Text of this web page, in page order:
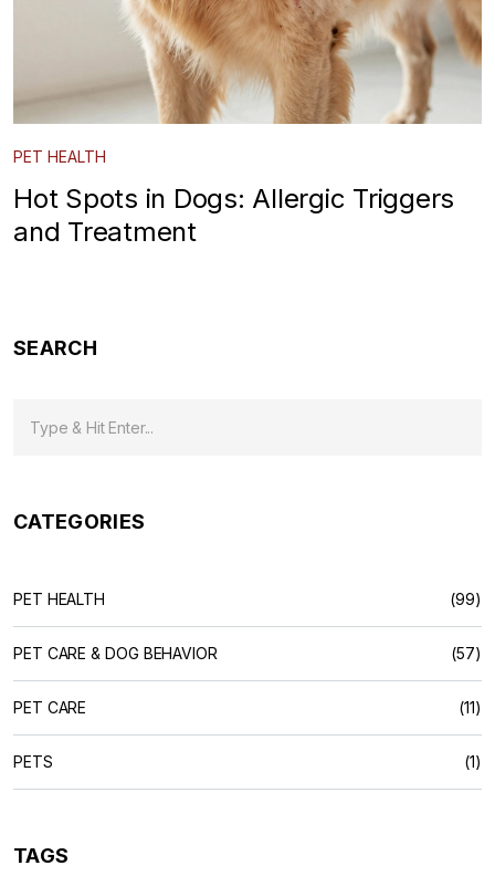
PET HEALTH
Hot Spots in Dogs: Allergic Triggers
and Treatment
SEARCH
CATEGORIES
PET HEALTH (99)
PET CARE & DOG BEHAVIOR (57)
PET CARE (11)
PETS (1)
TAGS